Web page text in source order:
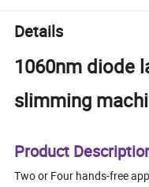
Details
1060nm diode
slimming
Product
Two or Four hands-free